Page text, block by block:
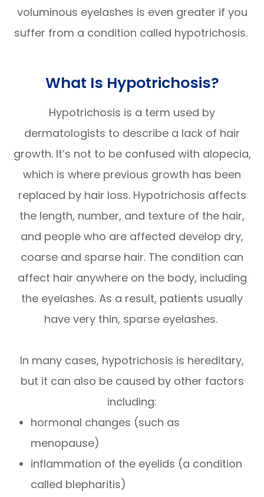
voluminous eyelashes is even greater if you
suffer from a condition called hypotrichosis.
What Is Hypotrichosis?
Hypotrichosis is a term used by
dermatologists to describe a lack of hair
growth. It’s not to be confused with alopecia,
which is where previous growth has been
replaced by hair loss. Hypotrichosis affects
the length, number, and texture of the hair,
and people who are affected develop dry,
coarse and sparse hair. The condition can
affect hair anywhere on the body, including
the eyelashes. As a result, patients usually
have very thin, sparse eyelashes.
In many cases, hypotrichosis is hereditary,
but it can also be caused by other factors
including:
hormonal changes (such as
menopause)
inflammation of the eyelids (a condition
called blepharitis)